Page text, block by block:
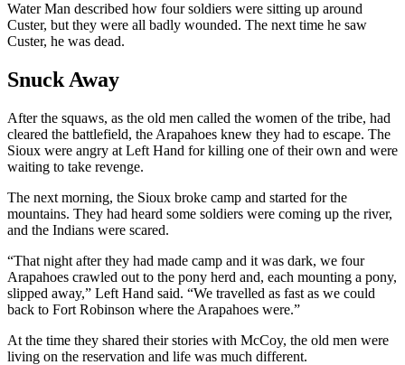
Water Man described how four soldiers were sitting up around
Custer, but they were all badly wounded. The next time he saw
Custer, he was dead.
Snuck Away
After the squaws, as the old men called the women of the tribe, had
cleared the battlefield, the Arapahoes knew they had to escape. The
Sioux were angry at Left Hand for killing one of their own and were
waiting to take revenge.
The next morning, the Sioux broke camp and started for the
mountains. They had heard some soldiers were coming up the river,
and the Indians were scared.
“That night after they had made camp and it was dark, we four
Arapahoes crawled out to the pony herd and, each mounting a pony,
slipped away,” Left Hand said. “We travelled as fast as we could
back to Fort Robinson where the Arapahoes were.”
At the time they shared their stories with McCoy, the old men were
living on the reservation and life was much different.